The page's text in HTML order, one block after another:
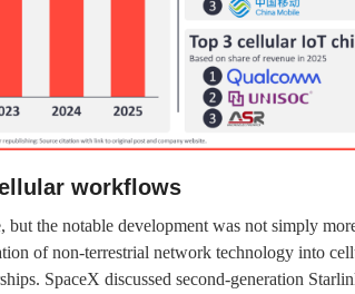
workflows
the notable development was not simply
of non-terrestrial network technology into
SpaceX discussed second-generation